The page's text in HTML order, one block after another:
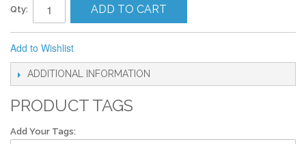
Qty: ADD TO CART
Add to Wishlist
ADDITIONAL INFORMATION
PRODUCT TAGS
Add Your Tags: